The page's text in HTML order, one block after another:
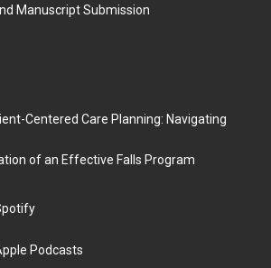
Manuscript Submission
Centered Care Planning: Navigating
of an Effective Falls Program
Podcasts